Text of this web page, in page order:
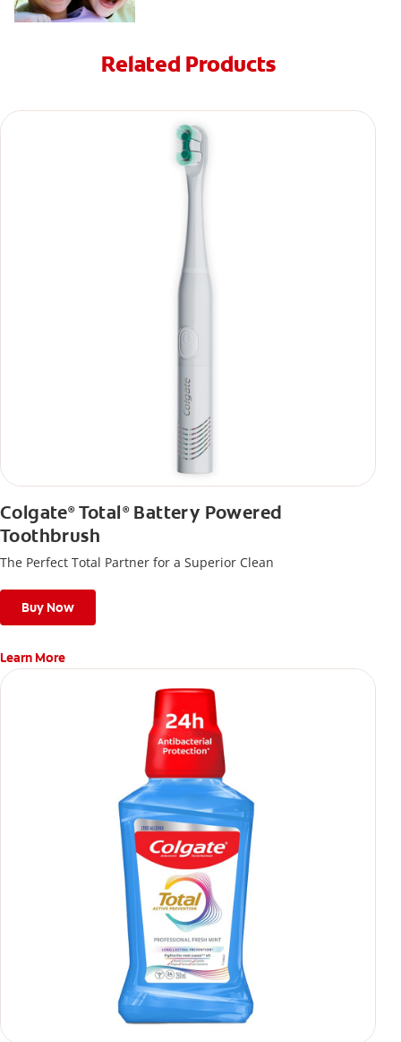
Related Products
Colgate®Total ®Battery Powered
Toothbrush
The Perfect Total Partner for a Superior Clean
Buy Now
Learn More